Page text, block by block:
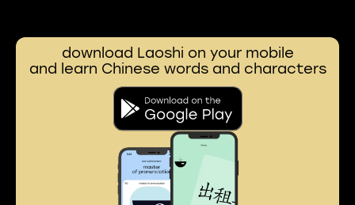
download Laoshi on your mobile
and learn Chinese words and characters